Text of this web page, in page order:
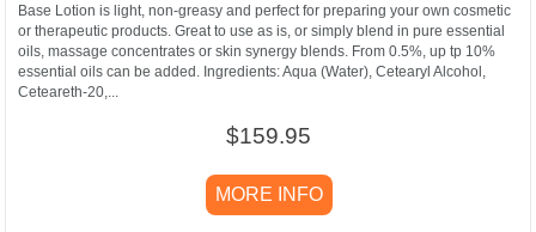
Base Lotion is light, non-greasy and perfect for preparing your own cosmetic
or therapeutic products. Great to use as is, or simply blend in pure essential
oils, massage concentrates or skin synergy blends. From 0.5%, up tp 10%
essential oils can be added. Ingredients: Aqua (Water), Cetearyl Alcohol,
Ceteareth-20,...
$159.95
MORE INFO